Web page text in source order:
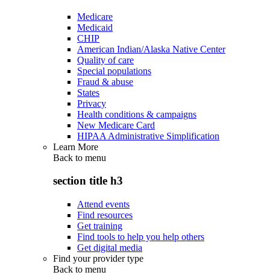
Medicare
Medicaid
CHIP
American Indian/Alaska Native Center
Quality of care
Special populations
Fraud & abuse
States
Privacy
Health conditions & campaigns
New Medicare Card
HIPAA Administrative Simplification
Learn More
Back to menu
section title h3
Attend events
Find resources
Get training
Find tools to help you help others
Get digital media
Find your provider type
Back to menu